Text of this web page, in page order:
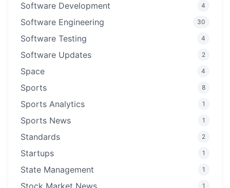
Software Development 4
Software Engineering 30
Software Testing 4
Software Updates 2
Space 4
Sports 8
Sports Analytics 1
Sports News 1
Standards 2
Startups 1
State Management 1
1